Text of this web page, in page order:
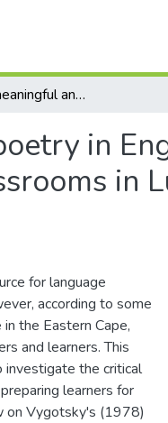
Investigating meaningful and critical teaching of poetry in English First Additional Language: a case of two Grade 11 classrooms in Lusikisiki District, Eastern Cape
in
in
for language
according to some
the Eastern Cape,
and learners. This
investigate the critical
learners for
on Vygotsky's (1978)